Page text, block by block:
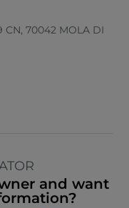
CN, 70042 MOLA DI
and want